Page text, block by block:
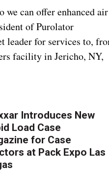
we can offer enhanced air
of Purolator
leader for services to,
facility in Jericho, NY,
Introduces New
Load Case
for Case
at Pack Expo Las